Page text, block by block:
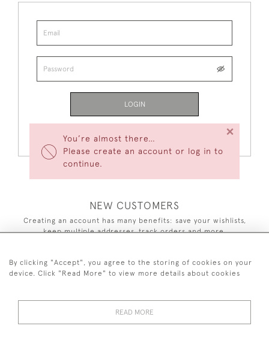
You’re almost there…
Please create an account or log in to
continue.
×
LOGIN
NEW CUSTOMERS
Creating an account has many benefits: save your wishlists,
keep multiple addresses, track orders and more.
CREATE AN ACCOUNT
By clicking "Accept", you agree to the storing of cookies on your
device. Click "Read More" to view more details about cookies
READ MORE